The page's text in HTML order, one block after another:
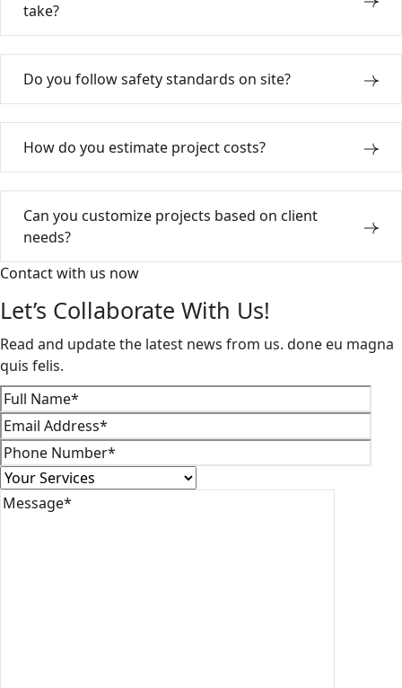
take?
Do you follow safety standards on site?
How do you estimate project costs?
Can you customize projects based on client
needs?
Contact with us now
Let’s Collaborate With Us!
Read and update the latest news from us. done eu magna
quis felis.